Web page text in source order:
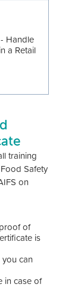
Handle
a Retail
training
Safety
on
of
is
can
in case of